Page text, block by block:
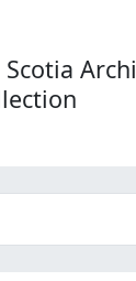
Scotia